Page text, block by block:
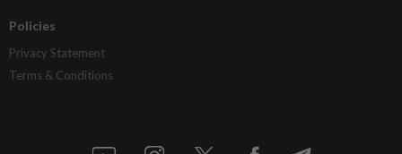
Policies
Privacy Statement
Terms & Conditions